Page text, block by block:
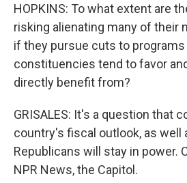
HOPKINS: To what extent are
risking alienating many of their
if they pursue cuts to
constituencies tend to favor
directly benefit from?
GRISALES: It's a question that
country's fiscal outlook, as well
Republicans will stay in power.
NPR News, the Capitol.